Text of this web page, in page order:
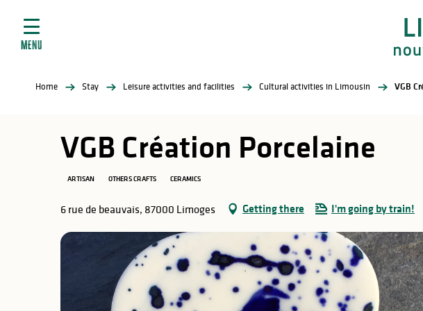
contenu
MENU
Home Stay Leisure activities and facilities Cultural activities in Limousin VGB
VGB Création Porcelaine
ARTISAN OTHERS CRAFTS CERAMICS
6 rue de beauvais, 87000 Limoges Getting there I'm going by train!